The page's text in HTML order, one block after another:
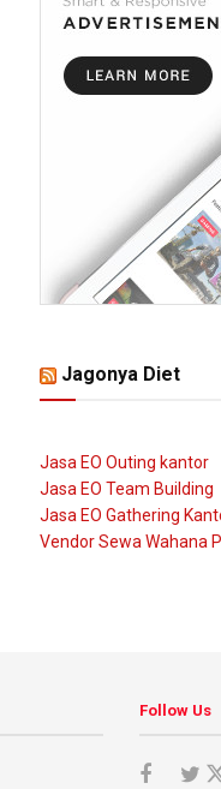
Jagonya Diet
Jasa EO Outing kantor
Jasa EO Team Building
Jasa EO Gathering
Vendor Sewa Wahana
Follow Us